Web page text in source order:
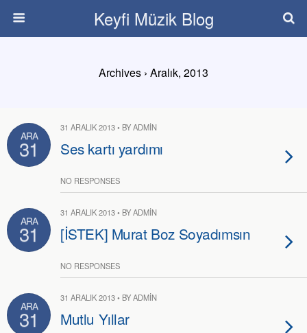
Keyfi Müzik Blog
Archives › Aralık, 2013
ARA
31
31 ARALIK 2013 • BY ADMIN
Ses kartı yardımı
NO RESPONSES
ARA
31
31 ARALIK 2013 • BY ADMIN
[İSTEK] Murat Boz Soyadımsın
NO RESPONSES
ARA
31
31 ARALIK 2013 • BY ADMIN
Mutlu Yıllar